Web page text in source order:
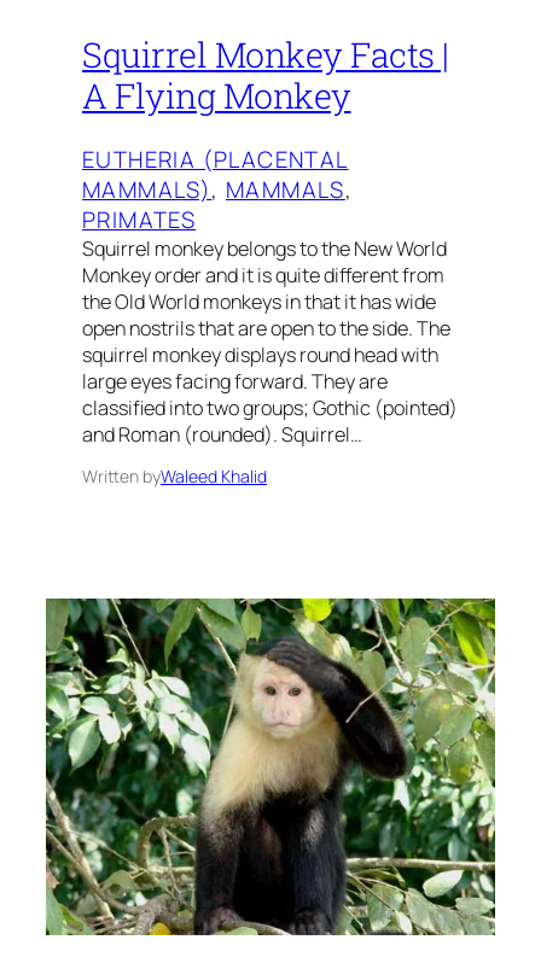
Squirrel Monkey Facts |
A Flying Monkey
EUTHERIA (PLACENTAL
MAMMALS), MAMMALS
PRIMATES
Squirrel monkey belongs to the New World
Monkey order and it is quite different from
the Old World monkeys in that it has wide
open nostrils that are open to the side. The
squirrel monkey displays round head with
large eyes facing forward. They are
classified into two groups; Gothic (pointed)
and Roman (rounded). Squirrel…
Written byWaleed Khalid